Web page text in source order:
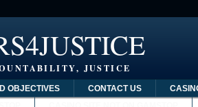
JUSTICE
OBJECTIVES CONTACT US